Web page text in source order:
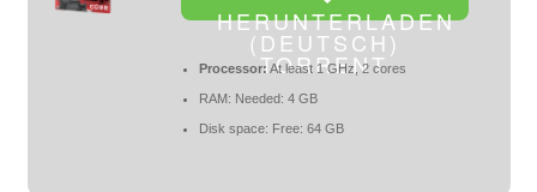
HERUNTERLADEN
(DEUTSCH)
TORRENT
Processor: At least 1 GHz, 2 cores
RAM: Needed: 4 GB
Disk space: Free: 64 GB